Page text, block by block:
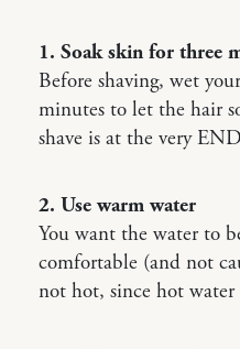
1. Soak skin for three
Before shaving, wet
minutes to let the hair
shave is at the very
2. Use warm water
You want the water to
comfortable (and not
not hot, since hot